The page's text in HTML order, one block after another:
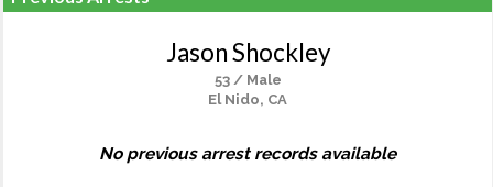
Jason Shockley
53 / Male
El Nido, CA
No previous arrest records available